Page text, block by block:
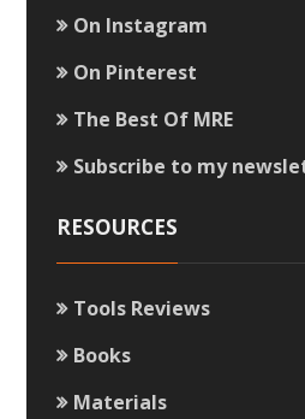
On Instagram
On Pinterest
The Best Of MRE
Subscribe to my
RESOURCES
Tools Reviews
Books
Materials